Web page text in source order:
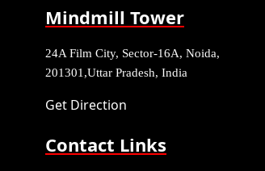
Mindmill Tower
24A Film City, Sector-16A, Noida,
201301,Uttar Pradesh, India
Get Direction
Contact Links